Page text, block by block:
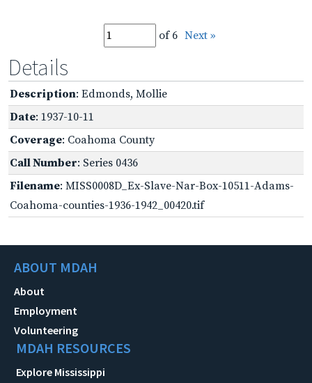
of 6 Next »
Details
Description: Edmonds, Mollie
Date: 1937-10-11
Coverage: Coahoma County
Call Number: Series 0436
Filename: MISS0008D_Ex-Slave-Nar-Box-10511-Adams-
Coahoma-counties-1936-1942_00420.tif
ABOUT MDAH
About
Employment
Volunteering
MDAH RESOURCES
Explore Mississippi